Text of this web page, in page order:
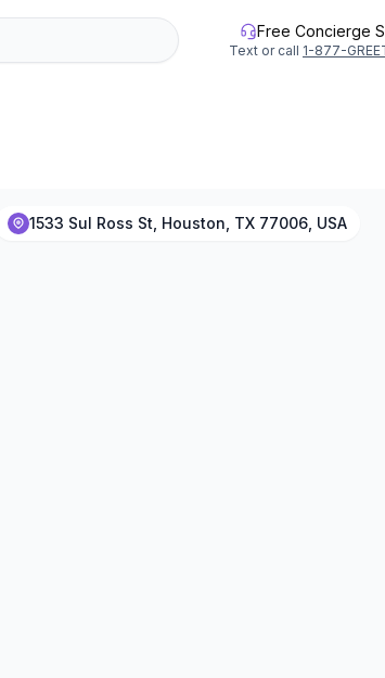
Free Concierge
Text or call 1-877-
1533 Sul Ross St, Houston, TX 77006, USA